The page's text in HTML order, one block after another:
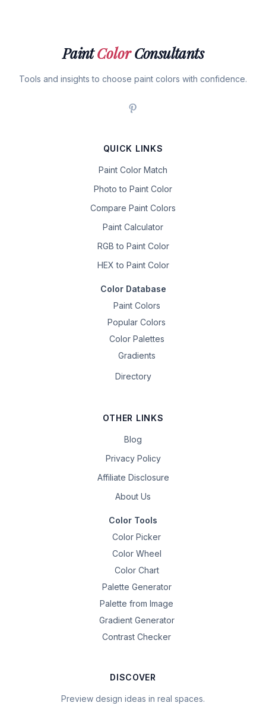
PaintColorConsultants
Tools and insights to choose paint colors with confidence.
QUICK LINKS
Paint Color Match
Photo to Paint Color
Compare Paint Colors
Paint Calculator
RGB to Paint Color
HEX to Paint Color
Color Database
Paint Colors
Popular Colors
Color Palettes
Gradients
Directory
OTHER LINKS
Blog
Privacy Policy
Affiliate Disclosure
About Us
Color Tools
Color Picker
Color Wheel
Color Chart
Palette Generator
Palette from Image
Gradient Generator
Contrast Checker
DISCOVER
Preview design ideas in real spaces.